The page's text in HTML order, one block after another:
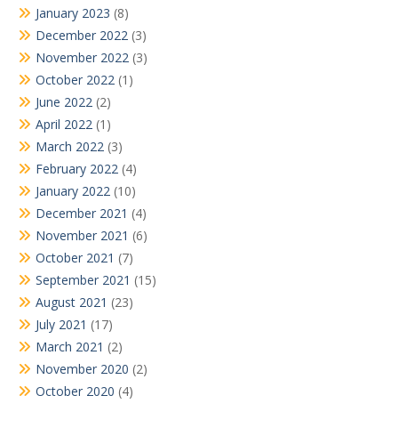
January 2023 (8)
December 2022 (3)
November 2022 (3)
October 2022 (1)
June 2022 (2)
April 2022 (1)
March 2022 (3)
February 2022 (4)
January 2022 (10)
December 2021 (4)
November 2021 (6)
October 2021 (7)
September 2021 (15)
August 2021 (23)
July 2021 (17)
March 2021 (2)
November 2020 (2)
October 2020 (4)